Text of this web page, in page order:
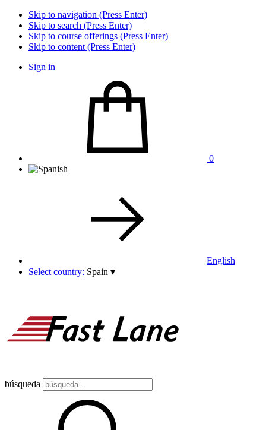
Skip to navigation (Press Enter)
Skip to search (Press Enter)
Skip to course offerings (Press Enter)
Skip to content (Press Enter)
Sign in
0
English
Select country: Spain ▾
búsqueda